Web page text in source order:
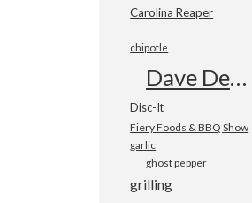
Carolina Reaper
chipotle
Dave DeWitt
Disc-It
Fiery Foods & BBQ Show
garlic
ghost pepper
grilling